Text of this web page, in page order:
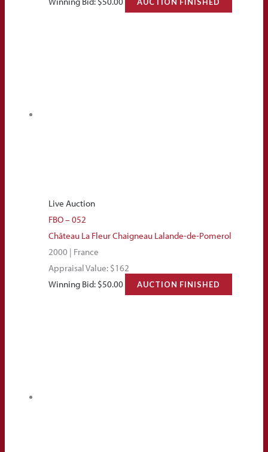
Live Auction
FBO – 052
Château La Fleur Chaigneau Lalande-de-Pomerol
2000 | France
Appraisal Value: $162
Winning Bid: $50.00 AUCTION FINISHED